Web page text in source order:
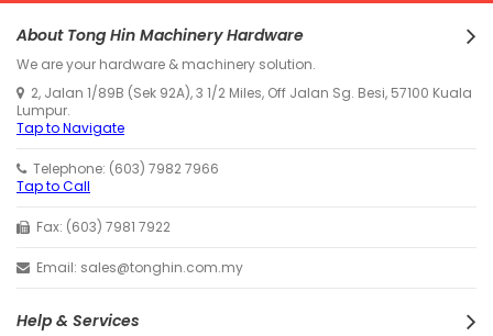
About Tong Hin Machinery Hardware
We are your hardware & machinery solution.
2, Jalan 1/89B (Sek 92A), 3 1/2 Miles, Off Jalan Sg. Besi, 57100 Kuala
Lumpur.
Tap to Navigate
Telephone: (603) 7982 7966
Tap to Call
Fax: (603) 7981 7922
Email: sales@tonghin.com.my
Help & Services